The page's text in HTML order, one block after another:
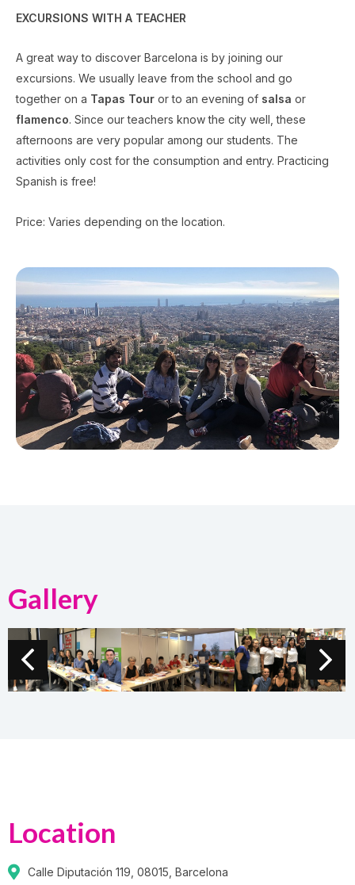
EXCURSIONS WITH A TEACHER
A great way to discover Barcelona is by joining our
excursions. We usually leave from the school and go
together on a Tapas Tour or to an evening of salsa or
flamenco. Since our teachers know the city well, these
afternoons are very popular among our students. The
activities only cost for the consumption and entry. Practicing
Spanish is free!
Price: Varies depending on the location.
Gallery
Location
Calle Diputación 119, 08015, Barcelona